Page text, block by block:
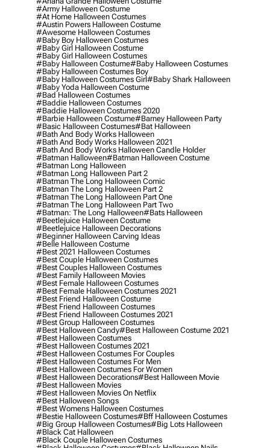
#army Halloween Costume
#at Home Halloween Costumes
#austin Powers Halloween Costume
#awesome Halloween Costumes
#baby Boy Halloween Costumes
#baby Girl Halloween Costume
#baby Girl Halloween Costumes
#baby Halloween Costume#baby Halloween Costumes
#baby Halloween Costumes Boy
#baby Halloween Costumes Girl#baby Shark Halloween
#baby Yoda Halloween Costume
#bad Halloween Costumes
#baddie Halloween Costumes
#baddie Halloween Costumes 2020
#barbie Halloween Costume#barney Halloween Party
#basic Halloween Costumes#bat Halloween
#bath And Body Works Halloween
#bath And Body Works Halloween 2021
#bath And Body Works Halloween Candle Holder
#batman Halloween#batman Halloween Costume
#batman Long Halloween
#batman Long Halloween Part 2
#batman The Long Halloween Comic
#batman The Long Halloween Part 2
#batman The Long Halloween Part One
#batman The Long Halloween Part Two
#batman: The Long Halloween#bats Halloween
#beetlejuice Halloween Costume
#beetlejuice Halloween Decorations
#beginner Halloween Carving Ideas
#belle Halloween Costume
#best 2021 Halloween Costumes
#best Couple Halloween Costumes
#best Couples Halloween Costumes
#best Family Halloween Movies
#best Female Halloween Costumes
#best Female Halloween Costumes 2021
#best Friend Halloween Costume
#best Friend Halloween Costumes
#best Friend Halloween Costumes 2021
#best Group Halloween Costumes
#best Halloween Candy#best Halloween Costume 2021
#best Halloween Costumes
#best Halloween Costumes 2021
#best Halloween Costumes For Couples
#best Halloween Costumes For Men
#best Halloween Costumes For Women
#best Halloween Decorations#best Halloween Movie
#best Halloween Movies
#best Halloween Movies On Netflix
#best Halloween Songs
#best Womens Halloween Costumes
#bestie Halloween Costumes#bff Halloween Costumes
#big Group Halloween Costumes#big Lots Halloween
#black Cat Halloween
#black Couple Halloween Costumes